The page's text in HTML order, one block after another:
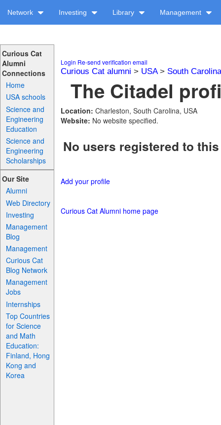
Network Investing Library Management
Curious Cat
Alumni
Connections
Home
USA schools
Science and
Engineering
Education
Science and
Engineering
Scholarships
Our Site
Alumni
Web Directory
Investing
Management
Blog
Management
Curious Cat
Blog Network
Management
Jobs
Internships
Top Countries
for Science
and Math
Education:
Finland, Hong
Kong and
Korea
Login Re-send verification email
Curious Cat alumni > USA> South Carolina
The Citadel
Location: Charleston, South Carolina, USA
Website: No website specified.
No users registered to
Add your profile
Curious Cat Alumni home page